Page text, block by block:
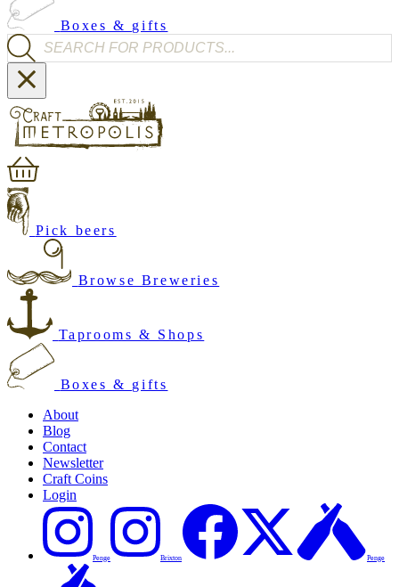
Boxes & gifts
Products search
Pick beers
Browse Breweries
Taprooms & Shops
Boxes & gifts
About
Blog
Contact
Newsletter
Craft Coins
Login
Penge Brixton Penge